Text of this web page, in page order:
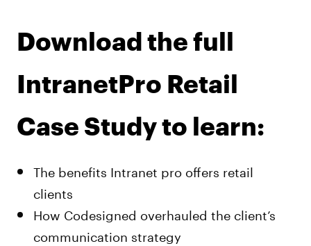
Download the full
IntranetPro Retail
Case Study to learn:
The benefits Intranet pro offers retail
clients
How Codesigned overhauled the client’s
communication strategy